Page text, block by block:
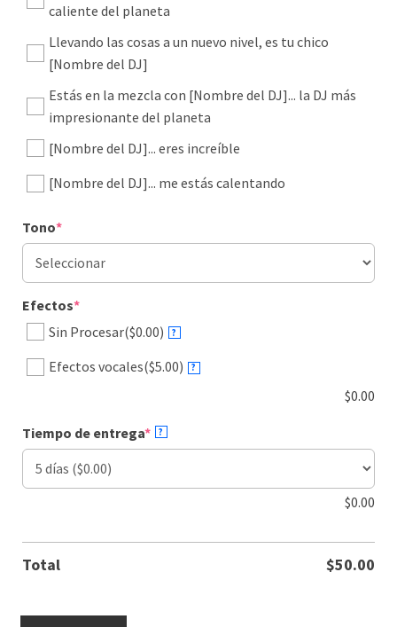
caliente del planeta
Llevando las cosas a un nuevo nivel, es tu chico
[Nombre del DJ]
Estás en la mezcla con [Nombre del DJ]... la DJ más
impresionante del planeta
[Nombre del DJ]... eres increíble
[Nombre del DJ]... me estás calentando
Tono*(required)
Efectos*(required)
Sin Procesar($0.00) ?
Efectos vocales($5.00) ?
$0.00
Tiempo de entrega*(required)
?
$0.00
Total $50.00